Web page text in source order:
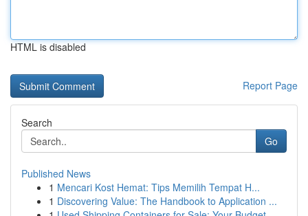
HTML is disabled
Report Page
Search
Go
Published News
1 Mencari Kost Hemat: Tips Memilih Tempat H...
1 Discovering Value: The Handbook to Application ...